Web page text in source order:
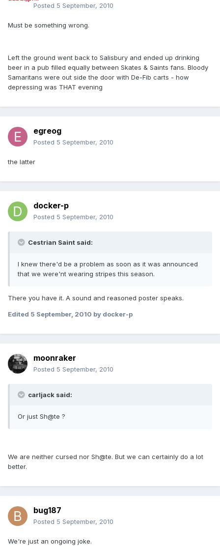
Posted 5 September, 2010
Must be something wrong.
Left the ground went back to Salisbury and ended up drinking
beer in a pub filled equally between Skates & Saints fans. Bloody
Samaritans were out side the door with De-Fib carts - how
depressing was THAT evening
egreog
Posted 5 September, 2010
the latter
docker-p
Posted 5 September, 2010
Cestrian Saint said:
I knew there'd be a problem as soon as it was announced
that we were'nt wearing stripes this season.
There you have it. A sound and reasoned poster speaks.
Edited 5 September, 2010 by docker-p
moonraker
Posted 5 September, 2010
carljack said:
Or just Sh@te ?
We are neither cursed nor Sh@te. But we can certainly do a lot
better.
bug187
Posted 5 September, 2010
We're just an ongoing joke.